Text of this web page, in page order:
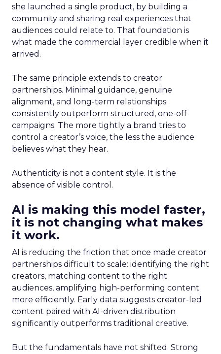
she launched a single product, by building a
community and sharing real experiences that
audiences could relate to. That foundation is
what made the commercial layer credible when it
arrived.
The same principle extends to creator
partnerships. Minimal guidance, genuine
alignment, and long-term relationships
consistently outperform structured, one-off
campaigns. The more tightly a brand tries to
control a creator’s voice, the less the audience
believes what they hear.
Authenticity is not a content style. It is the
absence of visible control.
AI is making this model faster,
it is not changing what makes
it work.
AI is reducing the friction that once made creator
partnerships difficult to scale: identifying the right
creators, matching content to the right
audiences, amplifying high-performing content
more efficiently. Early data suggests creator-led
content paired with AI-driven distribution
significantly outperforms traditional creative.
But the fundamentals have not shifted. Strong